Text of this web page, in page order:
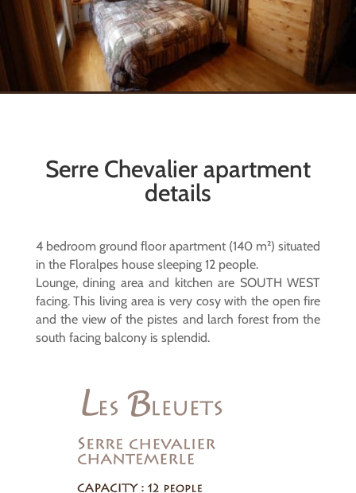
Serre Chevalier apartment
details
4 bedroom ground floor apartment (140 m²) situated
in the Floralpes house sleeping 12 people.
Lounge, dining area and kitchen are SOUTH WEST
facing. This living area is very cosy with the open fire
and the view of the pistes and larch forest from the
south facing balcony is splendid.